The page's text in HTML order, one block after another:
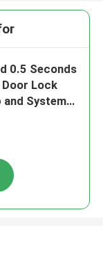
0.5 Seconds
Lock
and System
for Fast